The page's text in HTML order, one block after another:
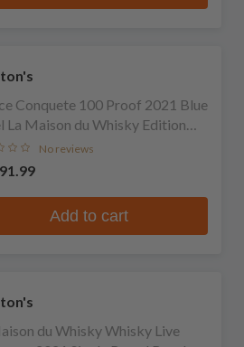
Conquete 100 Proof 2021 Blue
La Maison du Whisky Edition
Barrel Bourbon
No reviews
Add to cart
du Whisky Whisky Live